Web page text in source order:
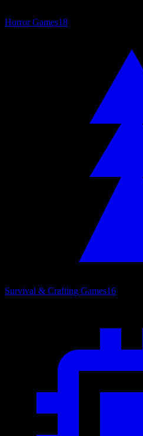
Horror Games18
Survival & Crafting Games16